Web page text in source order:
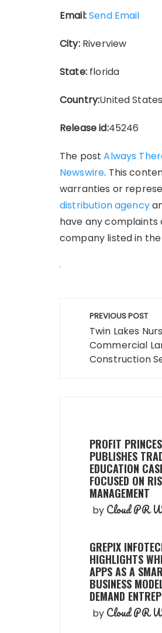
Email:Send Email
City:Riverview
State:florida
Country:United States
Release id:45246
The postAlways
Newswire. This
warranties or
distribution agency
have any
company listed in the
Post
navigation
PREVIOUS POST
Twin Lakes
Commercial
Construction
PROFIT
PUBLISHES
EDUCATION
FOCUSED ON
MANAGEMENT
by Cloud PR
GREPIX
HIGHLIGHTS
APPS AS A
BUSINESS
DEMAND
by Cloud PR